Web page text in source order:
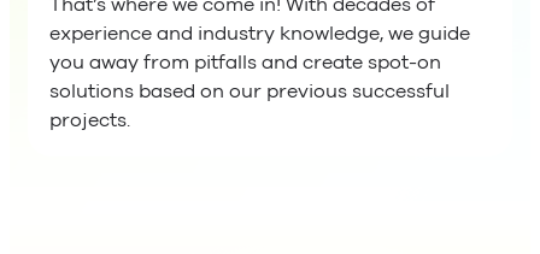
experience and industry knowledge, we guide
you away from pitfalls and create spot-on
solutions based on our previous successful
projects.